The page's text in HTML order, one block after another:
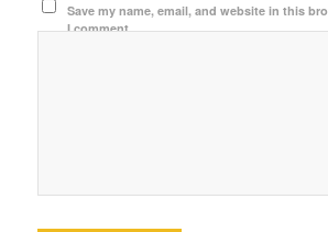
Save my name, email, and website in this
I comment.